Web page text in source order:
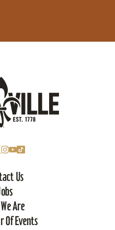
Us
Are
Of Events